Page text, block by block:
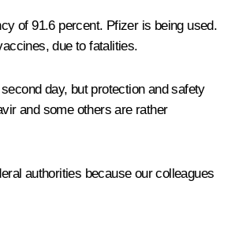
of 91.6 percent. Pfizer is being used.
due to fatalities.
day, but protection and safety
and some others are rather
authorities because our colleagues